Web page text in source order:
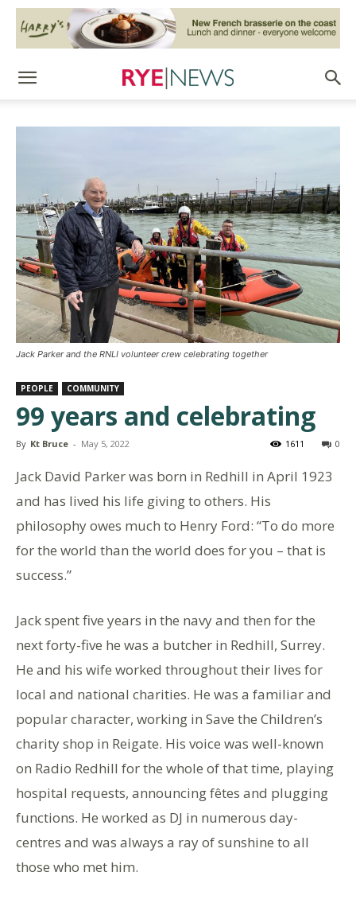
Jack Parker and the RNLI volunteer crew celebrating together
PEOPLE COMMUNITY
99 years and celebrating
By Kt Bruce - May 5, 2022 0
1611
Jack David Parker was born in Redhill in April 1923
and has lived his life giving to others. His
philosophy owes much to Henry Ford: “To do more
for the world than the world does for you – that is
success.”
Jack spent five years in the navy and then for the
next forty-five he was a butcher in Redhill, Surrey.
He and his wife worked throughout their lives for
local and national charities. He was a familiar and
popular character, working in Save the Children’s
charity shop in Reigate. His voice was well-known
on Radio Redhill for the whole of that time, playing
hospital requests, announcing fêtes and plugging
functions. He worked as DJ in numerous day-
centres and was always a ray of sunshine to all
those who met him.